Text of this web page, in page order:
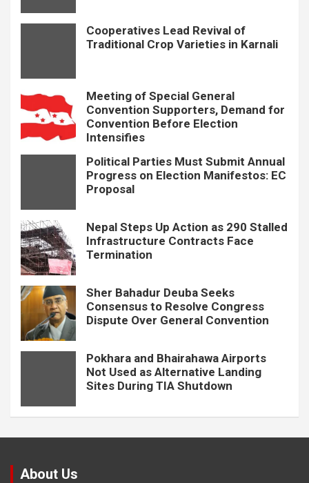
Cooperatives Lead Revival of
Traditional Crop Varieties in Karnali
Meeting of Special General
Convention Supporters, Demand for
Convention Before Election
Intensifies
Political Parties Must Submit Annual
Progress on Election Manifestos: EC
Proposal
Nepal Steps Up Action as 290 Stalled
Infrastructure Contracts Face
Termination
Sher Bahadur Deuba Seeks
Consensus to Resolve Congress
Dispute Over General Convention
Pokhara and Bhairahawa Airports
Not Used as Alternative Landing
Sites During TIA Shutdown
About Us